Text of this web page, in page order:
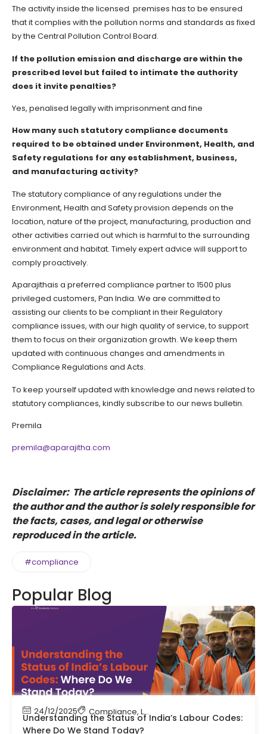
The activity inside the licensed premises has to be ensured
that it complies with the pollution norms and standards as fixed
by the Central Pollution Control Board.
If the pollution emission and discharge are within the
prescribed level but failed to intimate the authority
does it invite penalties?
Yes, penalised legally with imprisonment and fine
How many such statutory compliance documents
required to be obtained under Environment, Health, and
Safety regulations for any establishment, business,
and manufacturing activity?
The statutory compliance of any regulations under the
Environment, Health and Safety provision depends on the
location, nature of the project, manufacturing, production and
other activities carried out which is harmful to the surrounding
environment and habitat. Timely expert advice will support to
comply proactively.
Aparajithais a preferred compliance partner to 1500 plus
privileged customers, Pan India. We are committed to
assisting our clients to be compliant in their Regulatory
compliance issues, with our high quality of service, to support
them to focus on their organization growth. We keep them
updated with continuous changes and amendments in
Compliance Regulations and Acts.
To keep yourself updated with knowledge and news related to
statutory compliances, kindly subscribe to our news bulletin.
Premila
premila@aparajitha.com
Disclaimer: The article represents the opinions of
the author and the author is solely responsible for
the facts, cases, and legal or otherwise
reproduced in the article.
#compliance
Popular Blog
24/12/2025 Compliance, Labour Code Labour Law
Understanding the Status of India’s Labour Codes:
Where Do We Stand Today?